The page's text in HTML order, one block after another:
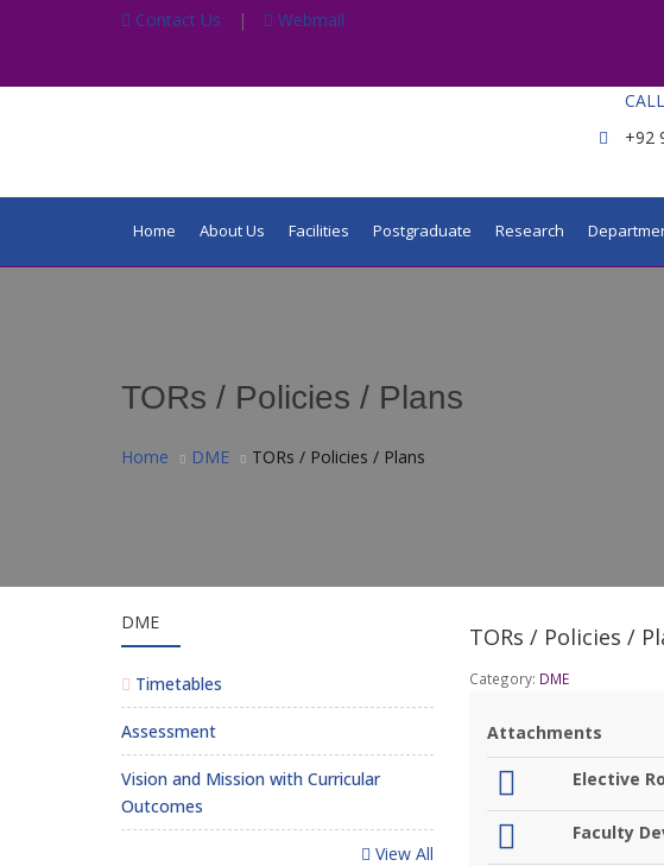
Contact Us | Webmail
+92
Home About Us Facilities Postgraduate Research
TORs / Policies / Plans
Home DME TORs / Policies / Plans
TORs / Policies /
Category: DME
Attachments
Elective
Faculty
DME
Timetables
Assessment
Vision and Mission with Curricular
Outcomes
View All